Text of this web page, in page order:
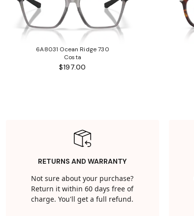
6A8031 Ocean Ridge 730
Costa
$197.00
RETURNS AND WARRANTY
Not sure about your purchase?
Return it within 60 days free of
charge. You'll get a full refund.